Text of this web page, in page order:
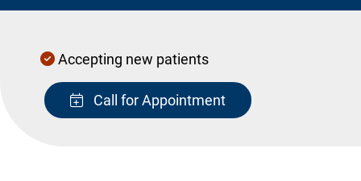
Accepting new patients
Call for Appointment